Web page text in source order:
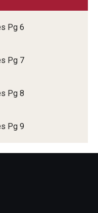
Pg 6
Pg 7
Pg 8
Pg 9